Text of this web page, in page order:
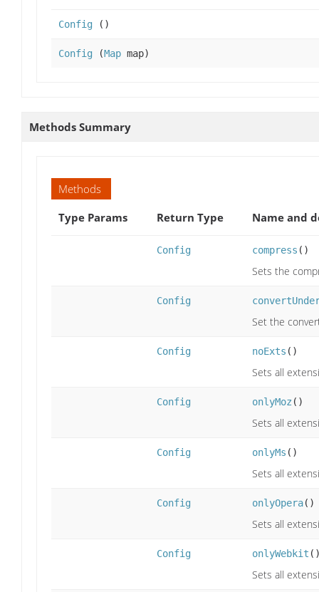
Config ()
Config (Map map)
Methods Summary
Methods
Type Params
Return Type Name and
Config compress ()
Sets the
Config
Set the
Config noExts ()
Sets all
Config onlyMoz ()
Sets all
Config onlyMs ()
Sets all
Config onlyOpera()
Sets all
Config onlyWebkit
Sets all